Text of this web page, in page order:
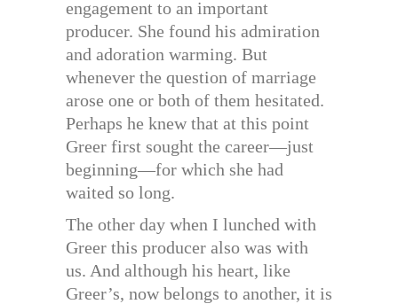
engagement to an important
producer. She found his admiration
and adoration warming. But
whenever the question of marriage
arose one or both of them hesitated.
Perhaps he knew that at this point
Greer first sought the career—just
beginning—for which she had
waited so long.
The other day when I lunched with
Greer this producer also was with
us. And although his heart, like
Greer’s, now belongs to another, it is